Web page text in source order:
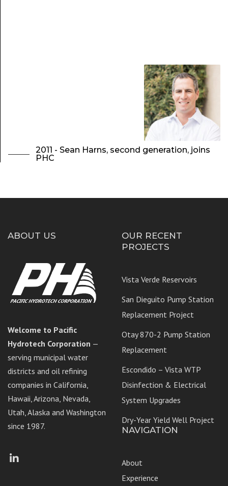
2011 - Sean Harns, second generation, joins
PHC
ABOUT US
Welcome to Pacific
Hydrotech Corporation —
serving municipal water
districts and oil refining
companies in California,
Hawaii, Arizona, Nevada,
Utah, Alaska and Washington
since 1987.
Facebook
LinkedIn
OUR RECENT
PROJECTS
Vista Verde Reservoirs
San Dieguito Pump Station
Replacement Project
Otay 870-2 Pump Station
Replacement
Escondido – Vista WTP
Disinfection & Electrical
System Upgrades
Dry-Year Yield Well Project
NAVIGATION
About
Experience